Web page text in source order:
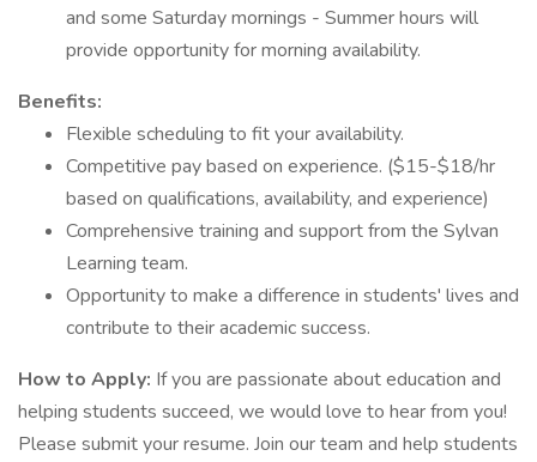
and some Saturday mornings - Summer hours will
provide opportunity for morning availability.
Benefits:
Flexible scheduling to fit your availability.
Competitive pay based on experience. ($15-$18/hr
based on qualifications, availability, and experience)
Comprehensive training and support from the Sylvan
Learning team.
Opportunity to make a difference in students' lives and
contribute to their academic success.
How to Apply: If you are passionate about education and
helping students succeed, we would love to hear from you!
Please submit your resume. Join our team and help students